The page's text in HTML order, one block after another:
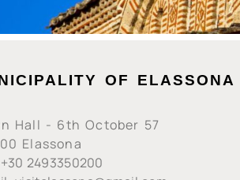
OF ELASSONA
Hall - 6th October 57
Elassona
2493350200